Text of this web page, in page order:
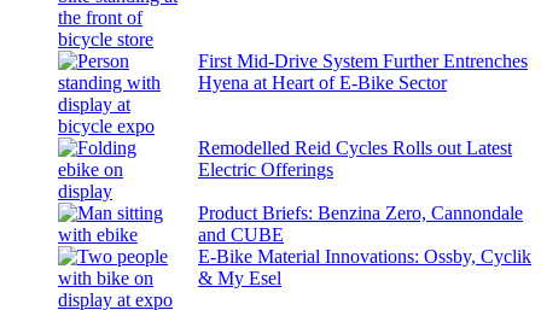
First Mid-Drive System Further Entrenches
Hyena at Heart of E-Bike Sector
Remodelled Reid Cycles Rolls out Latest
Electric Offerings
Product Briefs: Benzina Zero, Cannondale
and CUBE
E-Bike Material Innovations: Ossby, Cyclik
& My Esel